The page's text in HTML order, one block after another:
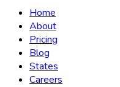
Home
About
Pricing
Blog
States
Careers